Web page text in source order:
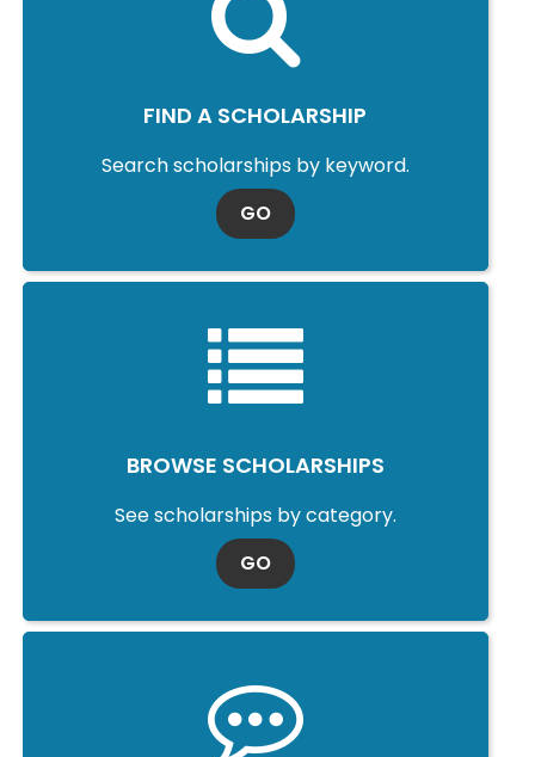
FIND A SCHOLARSHIP
Search scholarships by keyword.
GOTO SCHOLARSHIP SEARCH
BROWSE SCHOLARSHIPS
See scholarships by category.
GOTO SCHOLARSHIP SEARCH